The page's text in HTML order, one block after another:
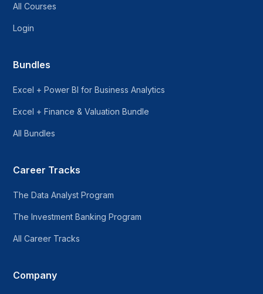
All Courses
Login
Bundles
Excel + Power BI for Business Analytics
Excel + Finance & Valuation Bundle
All Bundles
Career Tracks
The Data Analyst Program
The Investment Banking Program
All Career Tracks
Company